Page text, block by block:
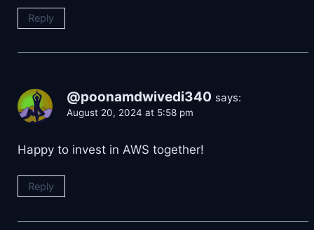
Reply
@poonamdwivedi340 says:
August 20, 2024 at 5:58 pm
Happy to invest in AWS together!
Reply